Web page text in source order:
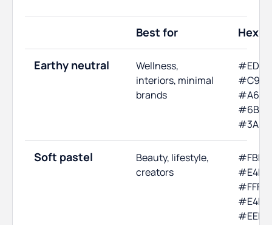
Best for Hex
Earthy neutral
Wellness,
interiors, minimal
brands
Soft pastel
Beauty, lifestyle,
creators